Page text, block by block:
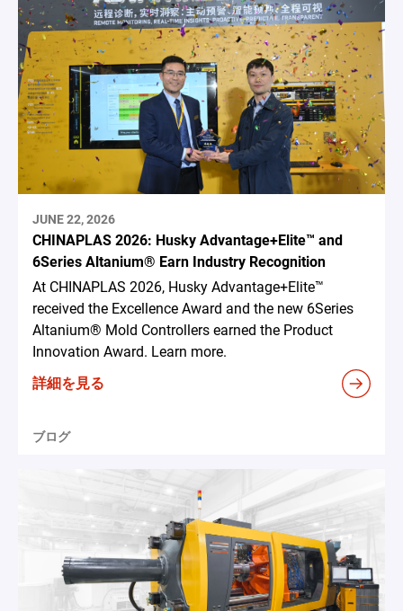
JUNE 22, 2026
CHINAPLAS 2026: Husky Advantage+Elite™ and
6Series Altanium® Earn Industry Recognition
At CHINAPLAS 2026, Husky Advantage+Elite™
received the Excellence Award and the new 6Series
Altanium® Mold Controllers earned the Product
Innovation Award. Learn more.
詳細を見る
ブログ